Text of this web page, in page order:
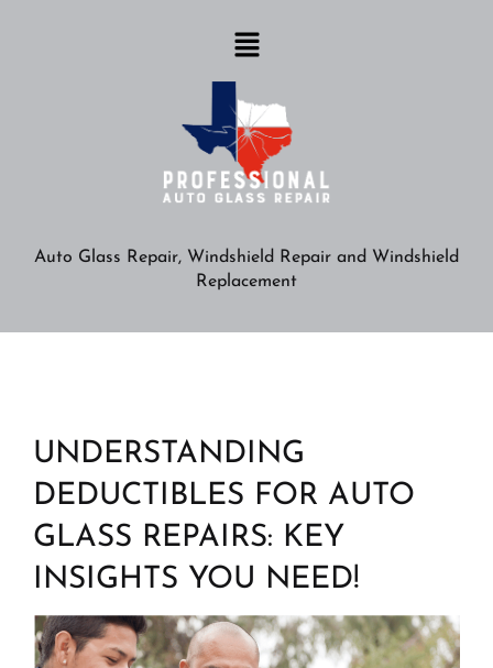
Auto Glass Repair, Windshield Repair and Windshield
Replacement
UNDERSTANDING
DEDUCTIBLES FOR AUTO
GLASS REPAIRS: KEY
INSIGHTS YOU NEED!